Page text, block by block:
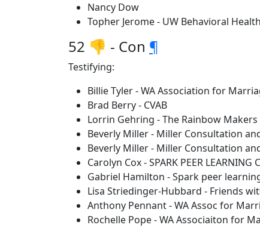
Nancy Dow
Topher Jerome - UW Behavioral
52 👎 - Con ¶
Testifying:
Billie Tyler - WA Association for
Brad Berry - CVAB
Lorrin Gehring - The Rainbow Makers
Beverly Miller - Miller Consultation
Beverly Miller - Miller Consultation
Carolyn Cox - SPARK PEER LEARNING
Gabriel Hamilton - Spark peer
Lisa Striedinger-Hubbard - Friends
Anthony Pennant - WA Assoc for
Rochelle Pope - WA Associaiton for